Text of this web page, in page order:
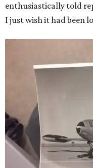
enthusiastically told
I just wish it had been